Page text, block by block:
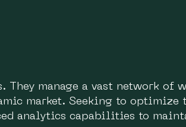
manage a vast network of
market. Seeking to optimize
analytics capabilities to